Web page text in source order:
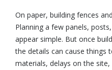
On paper, building fences
Planning a few panels,
appear simple. But once
the details can cause things
materials, delays on the site,